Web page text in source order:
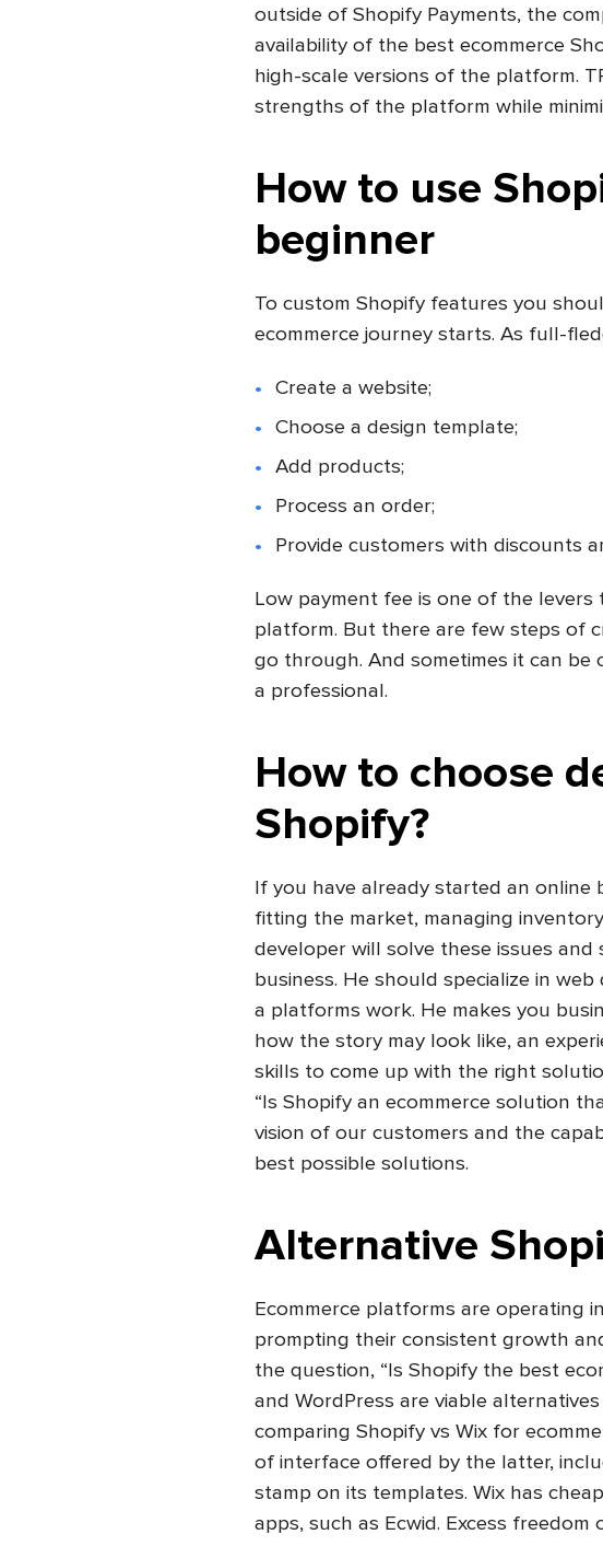
outside of Shopify Payments, the
availability of the best ecommerce
high-scale versions of the platform.
strengths of the platform while
How to use
beginner
To custom Shopify features you
ecommerce journey starts. As full-
Create a website;
Choose a design template;
Add products;
Process an order;
Provide customers with discounts
Low payment fee is one of the
platform. But there are few steps of
go through. And sometimes it can
a professional.
How to choose
Shopify?
If you have already started an
fitting the market, managing
developer will solve these issues
business. He should specialize in
a platforms work. He makes you
how the story may look like, an
skills to come up with the right
“Is Shopify an ecommerce solution
vision of our customers and the
best possible solutions.
Alternative
Ecommerce platforms are operating
prompting their consistent growth
the question, “Is Shopify the best
and WordPress are viable
comparing Shopify vs Wix for
of interface offered by the latter,
stamp on its templates. Wix has
apps, such as Ecwid. Excess